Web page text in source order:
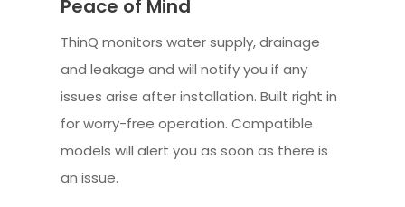
Peace of Mind
ThinQ monitors water supply, drainage
and leakage and will notify you if any
issues arise after installation. Built right in
for worry-free operation. Compatible
models will alert you as soon as there is
an issue.